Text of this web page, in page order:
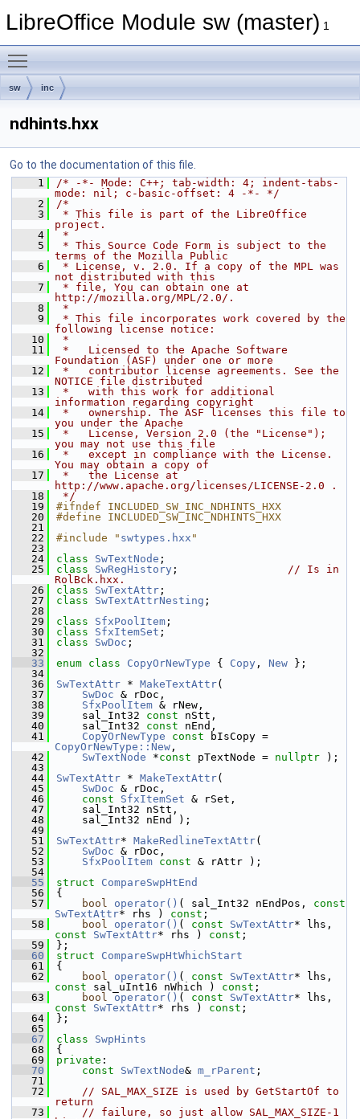
LibreOffice Module sw (master) 1
sw inc
ndhints.hxx
Go to the documentation of this file.
    1
/* -*- Mode: C++; tab-width: 4; indent-tabs-
mode: nil; c-basic-offset: 4 -*- */
    2
/*
    3
* This file is part of the LibreOffice
project.
    4
*
    5
* This Source Code Form is subject to the
terms of the Mozilla Public
    6
* License, v. 2.0. If a copy of the MPL was
not distributed with this
    7
* file, You can obtain one at
http://mozilla.org/MPL/2.0/.
    8
*
    9
* This file incorporates work covered by the
following license notice:
   10
*
   11
*   Licensed to the Apache Software
Foundation (ASF) under one or more
   12
*   contributor license agreements. See the
NOTICE file distributed
   13
*   with this work for additional
information regarding copyright
   14
*   ownership. The ASF licenses this file to
you under the Apache
   15
*   License, Version 2.0 (the "License");
you may not use this file
   16
*   except in compliance with the License.
You may obtain a copy of
   17
*   the License at
http://www.apache.org/licenses/LICENSE-2.0 .
   18
*/
   19
#ifndef INCLUDED_SW_INC_NDHINTS_HXX
   20
#define INCLUDED_SW_INC_NDHINTS_HXX
   21
   22
#include " swtypes.hxx "
   23
   24
class SwTextNode ;
   25
class SwRegHistory ; // Is in
RolBck.hxx.
   26
class SwTextAttr ;
   27
class SwTextAttrNesting ;
   28
   29
class SfxPoolItem ;
   30
class SfxItemSet ;
   31
class SwDoc ;
   32
   33
enum class CopyOrNewType { Copy , New };
   34
   36
SwTextAttr * MakeTextAttr(
   37
SwDoc & rDoc,
   38
SfxPoolItem & rNew,
   39
    sal_Int32
const nStt,
   40
    sal_Int32
const nEnd,
   41
CopyOrNewType const
CopyOrNewType::New ,
   42
SwTextNode *const pTextNode = nullptr );
   43
   44
SwTextAttr * MakeTextAttr(
   45
SwDoc & rDoc,
   46
const SfxItemSet & rSet,
   47
    sal_Int32 nStt,
   48
    sal_Int32 nEnd );
   49
   51
SwTextAttr* MakeRedlineTextAttr(
   52
SwDoc & rDoc,
   53
SfxPoolItem const & rAttr );
   54
   55
struct CompareSwpHtEnd
   56
{
   57
bool operator() ( sal_Int32 nEndPos, const
SwTextAttr* rhs ) const ;
   58
bool operator() ( const SwTextAttr
const
SwTextAttr* rhs ) const ;
   59
};
   60
struct CompareSwpHtWhichStart
   61
{
   62
bool operator() ( const SwTextAttr
const sal_uInt16 nWhich ) const ;
   63
bool operator() ( const SwTextAttr
const
SwTextAttr* rhs ) const ;
   64
};
   65
   67
class SwpHints
   68
{
   69
private :
   70
const SwTextNode& m_rParent ;
   71
   72
// SAL_MAX_SIZE is used by GetStartOf to
return
   73
// failure, so just allow SAL_MAX_SIZE-1